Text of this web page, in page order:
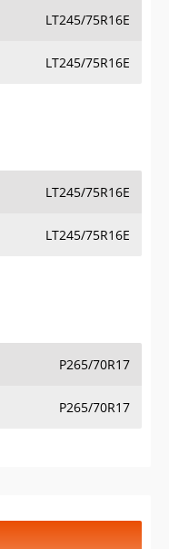
LT245/75R16E
LT245/75R16E
LT245/75R16E
LT245/75R16E
P265/70R17
P265/70R17